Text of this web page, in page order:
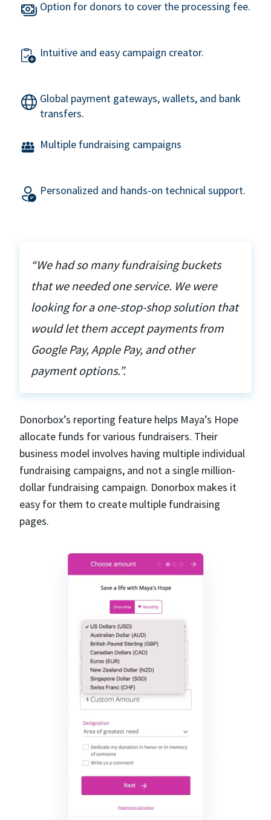
Option for donors to cover the processing fee.
Intuitive and easy campaign creator.
Global payment gateways, wallets, and bank
transfers.
Multiple fundraising campaigns
Personalized and hands-on technical support.
“We had so many fundraising buckets
that we needed one service. We were
looking for a one-stop-shop solution that
would let them accept payments from
Google Pay, Apple Pay, and other
payment options.”.
Donorbox’s reporting feature helps Maya’s Hope
allocate funds for various fundraisers. Their
business model involves having multiple individual
fundraising campaigns, and not a single million-
dollar fundraising campaign. Donorbox makes it
easy for them to create multiple fundraising
pages.